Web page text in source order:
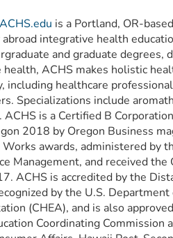
ACHS.edu is a Portland, OR-
integrative health
and graduate degrees,
ACHS makes holistic
including healthcare
Specializations include
ACHS is a Certified B
2018 by Oregon Business
awards, administered by
Management, and received
ACHS is accredited by the
by the U.S.
(CHEA), and is also
Coordinating